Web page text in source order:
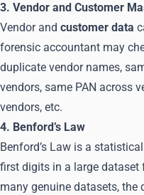
3. Vendor and Customer
Vendor and customer data
forensic accountant may
duplicate vendor names,
vendors, same PAN across
vendors, etc.
4. Benford’s Law
Benford’s Law is a
first digits in a large dataset
many genuine datasets,